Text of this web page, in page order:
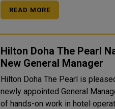
READ MORE
Hilton Doha The Pearl
New General Manager
Hilton Doha The Pearl is
newly appointed General
of hands-on work in hotel